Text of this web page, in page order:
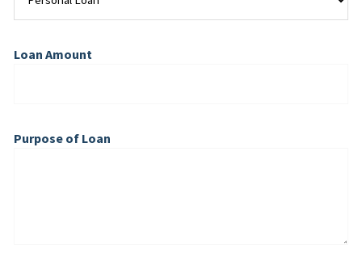
Loan Amount
Purpose of Loan